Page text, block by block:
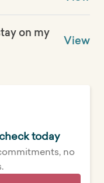
on my
View
today
no